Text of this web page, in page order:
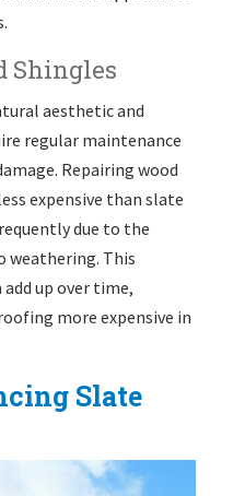
Shingles
aesthetic and
regular maintenance
Repairing wood
expensive than slate
due to the
weathering. This
up over time,
more expensive in
Slate